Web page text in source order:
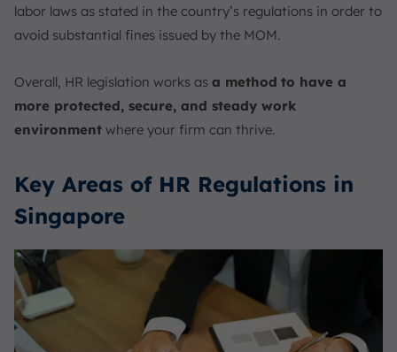
labor laws as stated in the country’s regulations in order to
avoid substantial fines issued by the MOM.
Overall, HR legislation works as a method to have a
more protected, secure, and steady work
environment where your firm can thrive.
Key Areas of HR Regulations in
Singapore